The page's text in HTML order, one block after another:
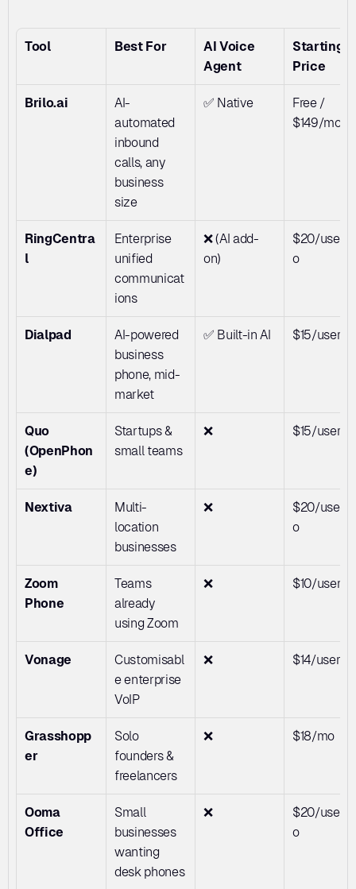
Tool Best For
AI Voice
Agent
Starting
Price
Brilo.ai
AI-
automated
inbound
calls, any
business
size
✅ Native
Free /
$149/mo
RingCentra
l
Enterprise
unified
communicat
ions
❌ (AI add-
on)
$20/user/
o
Dialpad
AI-powered
business
phone, mid-
market
✅ Built-in AI $15/user/
Quo
(OpenPhon
e)
Startups &
small teams
❌ $15/user/
Nextiva
Multi-
location
businesses
❌
$20/user/
o
Zoom
Phone
Teams
already
using Zoom
❌ $10/user/
Vonage
Customisabl
e enterprise
VoIP
❌ $14/user/
Grasshopp
er
Solo
founders &
freelancers
❌ $18/mo
Ooma
Office
Small
businesses
wanting
desk phones
❌
$20/user/
o